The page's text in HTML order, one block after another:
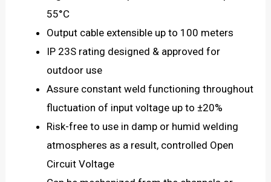
55°C
Output cable extensible up to 100 meters
IP 23S rating designed & approved for
outdoor use
Assure constant weld functioning throughout
fluctuation of input voltage up to ±20%
Risk-free to use in damp or humid welding
atmospheres as a result, controlled Open
Circuit Voltage